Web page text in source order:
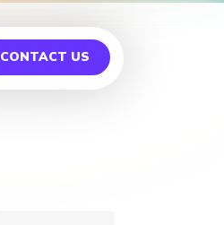
CONTACT US